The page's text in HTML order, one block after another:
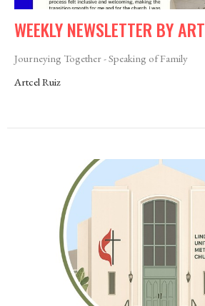
WEEKLY NEWSLETTER BY
Journeying Together - Speaking of Family
Artcel Ruiz